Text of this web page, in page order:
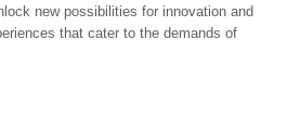
new possibilities for innovation and
that cater to the demands of